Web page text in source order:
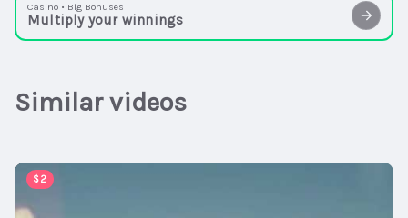
Casino • Big Bonuses
Multiply your winnings
Similar videos
$2
00:06:54